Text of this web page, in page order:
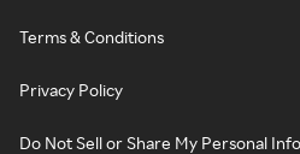
Terms & Conditions
Privacy Policy
Do Not Sell or Share My Personal